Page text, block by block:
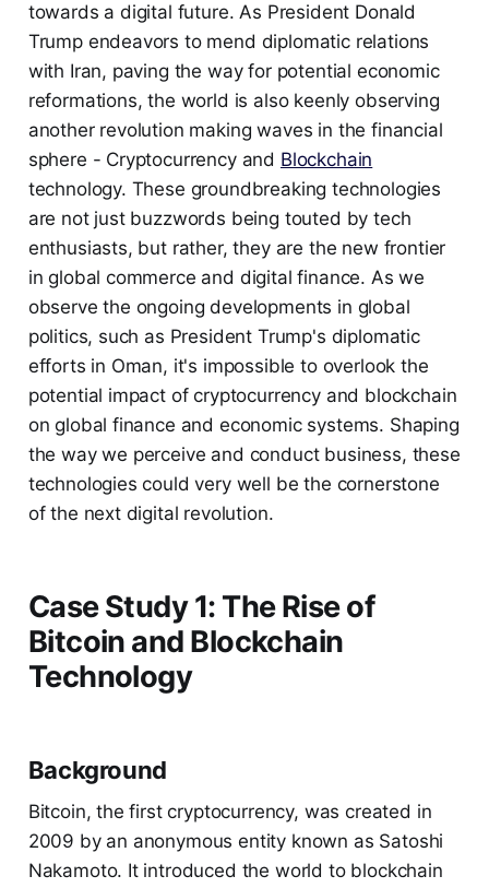
towards a digital future. As President Donald
Trump endeavors to mend diplomatic relations
with Iran, paving the way for potential economic
reformations, the world is also keenly observing
another revolution making waves in the financial
sphere - Cryptocurrency and Blockchain
technology. These groundbreaking technologies
are not just buzzwords being touted by tech
enthusiasts, but rather, they are the new frontier
in global commerce and digital finance. As we
observe the ongoing developments in global
politics, such as President Trump's diplomatic
efforts in Oman, it's impossible to overlook the
potential impact of cryptocurrency and blockchain
on global finance and economic systems. Shaping
the way we perceive and conduct business, these
technologies could very well be the cornerstone
of the next digital revolution.
Case Study 1: The Rise of
Bitcoin and Blockchain
Technology
Background
Bitcoin, the first cryptocurrency, was created in
2009 by an anonymous entity known as Satoshi
Nakamoto. It introduced the world to blockchain